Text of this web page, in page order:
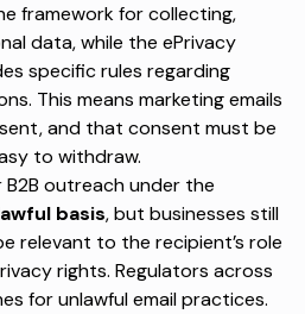
framework for collecting,
data, while the ePrivacy
specific rules regarding
This means marketing emails
and that consent must be
to withdraw.
B2B outreach under the
basis, but businesses still
relevant to the recipient’s role
rights. Regulators across
for unlawful email practices.